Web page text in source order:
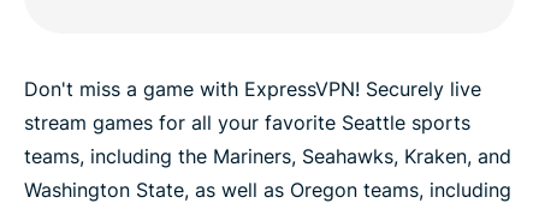
Don't miss a game with ExpressVPN! Securely live
stream games for all your favorite Seattle sports
teams, including the Mariners, Seahawks, Kraken, and
Washington State, as well as Oregon teams, including